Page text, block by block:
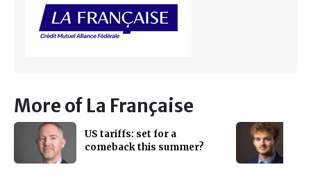
More of La Française
US tariffs: set for a
comeback this summer?